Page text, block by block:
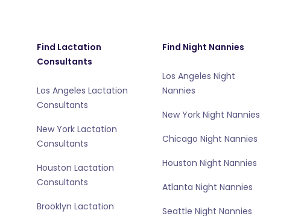
Find Lactation
Consultants
Los Angeles Lactation
Consultants
New York Lactation
Consultants
Houston Lactation
Consultants
Brooklyn Lactation
Find Night Nannies
Los Angeles Night
Nannies
New York Night Nannies
Chicago Night Nannies
Houston Night Nannies
Atlanta Night Nannies
Seattle Night Nannies